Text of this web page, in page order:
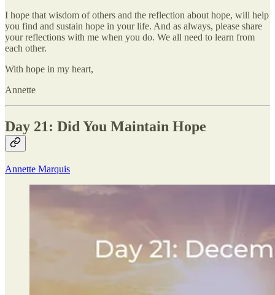
I hope that wisdom of others and the reflection about hope, will help
you find and sustain hope in your life. And as always, please share
your reflections with me when you do. We all need to learn from
each other.
With hope in my heart,
Annette
Day 21: Did You Maintain Hope
Annette Marquis